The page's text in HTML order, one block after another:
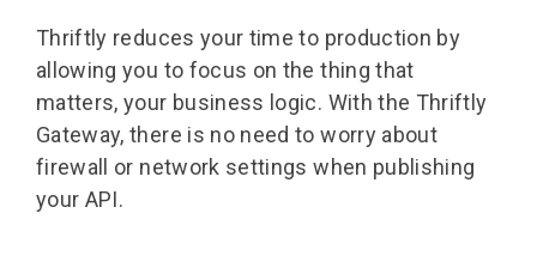
Thriftly reduces your time to production by
allowing you to focus on the thing that
matters, your business logic. With the Thriftly
Gateway, there is no need to worry about
firewall or network settings when publishing
your API.